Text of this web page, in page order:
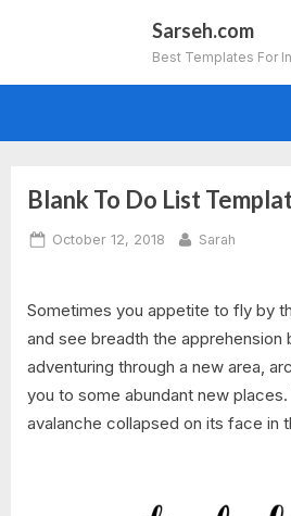
Sarseh.com
Best Templates For
Blank To Do List
Posted
October 12, 2018 By
Sarah
Sometimes you appetite to fly by
and see breadth the apprehension
adventuring through a new area,
you to some abundant new
avalanche collapsed on its face in